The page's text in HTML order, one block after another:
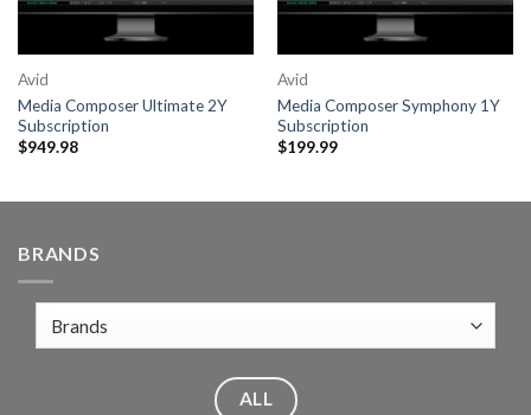
Avid
Media Composer Ultimate 2Y
Subscription
$949.98
Avid
Media Composer Symphony 1Y
Subscription
$199.99
BRANDS
ALL